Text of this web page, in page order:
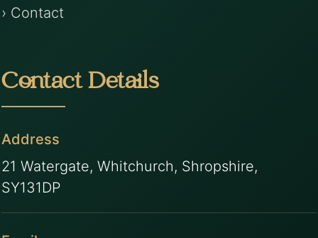
› Contact
Contact Details
Address
21 Watergate, Whitchurch, Shropshire,
SY131DP